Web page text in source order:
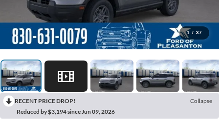
1 / 37
RECENT PRICE DROP!
Collapse
Reduced by $3,194 since Jun 09, 2026